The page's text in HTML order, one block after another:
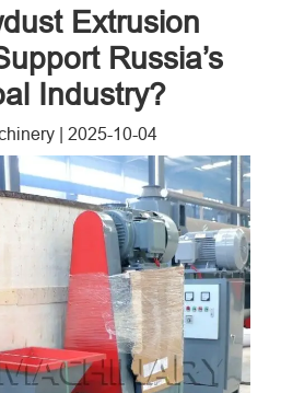
Extrusion
Russia’s
Industry?
| 2025-10-04